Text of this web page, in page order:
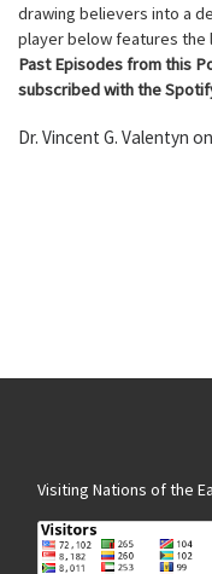
drawing believers into a
player below features the
Past Episodes from this
subscribed with the
Dr. Vincent G. Valentyn
Visiting Nations of the